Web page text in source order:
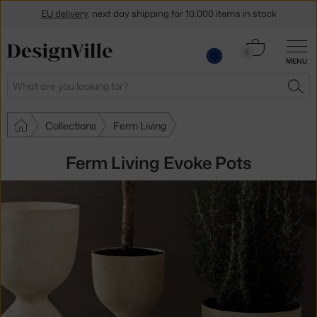
MENU
Search
0
Cart
Collections Ferm Living
Ferm Living Evoke Pots
EU delivery, next day shipping for 10,000 items in stock
newsletter